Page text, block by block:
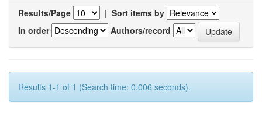
Results/Page | Sort items by
In order
Authors/record
Results 1-1 of 1 (Search time: 0.006 seconds).